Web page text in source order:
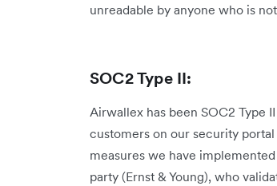
unreadable by anyone who is
SOC2 Type II:
Airwallex has been SOC2 Type
customers on our security portal
measures we have
party (Ernst & Young), who